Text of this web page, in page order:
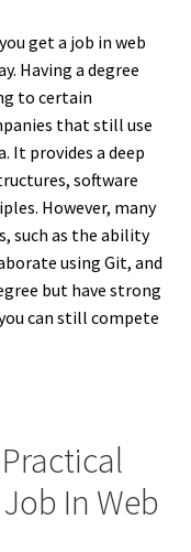
get a job in web
Having a degree
to certain
that still use
It provides a deep
software
However, many
such as the ability
using Git, and
but have strong
can still compete
In Web